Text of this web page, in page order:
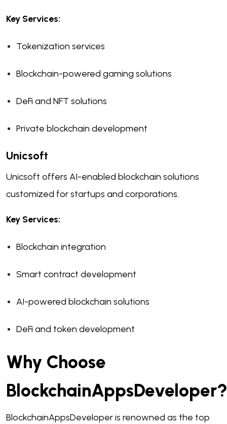
Key Services:
Tokenization services
Blockchain-powered gaming solutions
DeFi and NFT solutions
Private blockchain development
Unicsoft
Unicsoft offers AI-enabled blockchain solutions
customized for startups and corporations.
Key Services:
Blockchain integration
Smart contract development
AI-powered blockchain solutions
DeFi and token development
Why Choose
BlockchainAppsDeveloper?
BlockchainAppsDeveloper is renowned as the top